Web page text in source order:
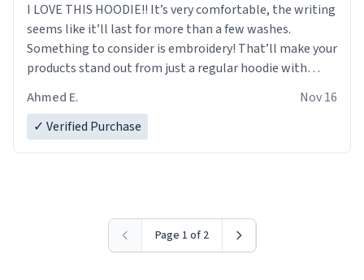
I LOVE THIS HOODIE!! It’s very comfortable, the writing
seems like it’ll last for more than a few washes.
Something to consider is embroidery! That’ll make your
products stand out from just a regular hoodie with
Ahmed E.
Nov 16
✓ Verified Purchase
Page 1 of 2